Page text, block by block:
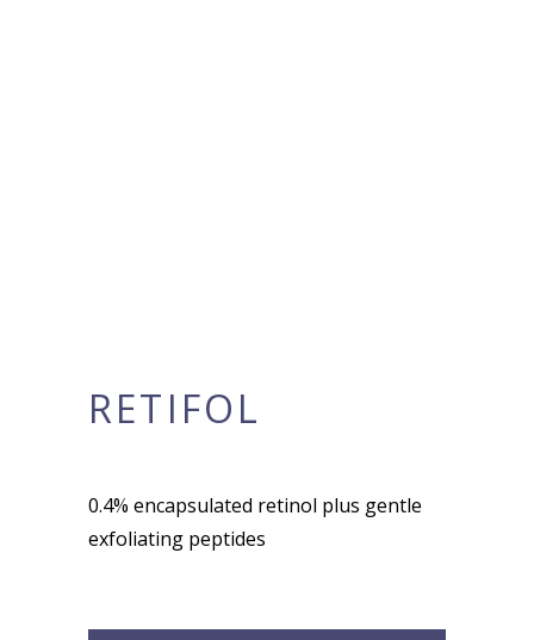
RETIFOL
0.4% encapsulated retinol plus gentle
exfoliating peptides